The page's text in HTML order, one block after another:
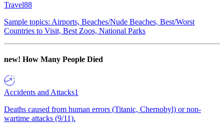
Travel88
Sample topics: Airports, Beaches/Nude Beaches, Best/Worst
Countries to Visit, Best Zoos, National Parks
new! How Many People Died
Accidents and Attacks1
Deaths caused from human errors (Titanic, Chernobyl) or non-
wartime attacks (9/11).